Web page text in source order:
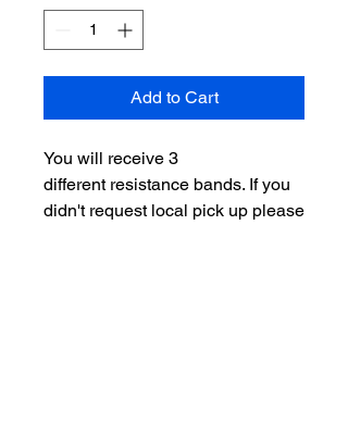
Add to Cart
You will receive 3
different resistance bands. If you
didn't request local pick up please